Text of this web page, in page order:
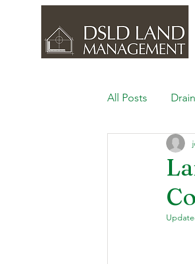
All Posts Drain
Outdoor
Lawn Care